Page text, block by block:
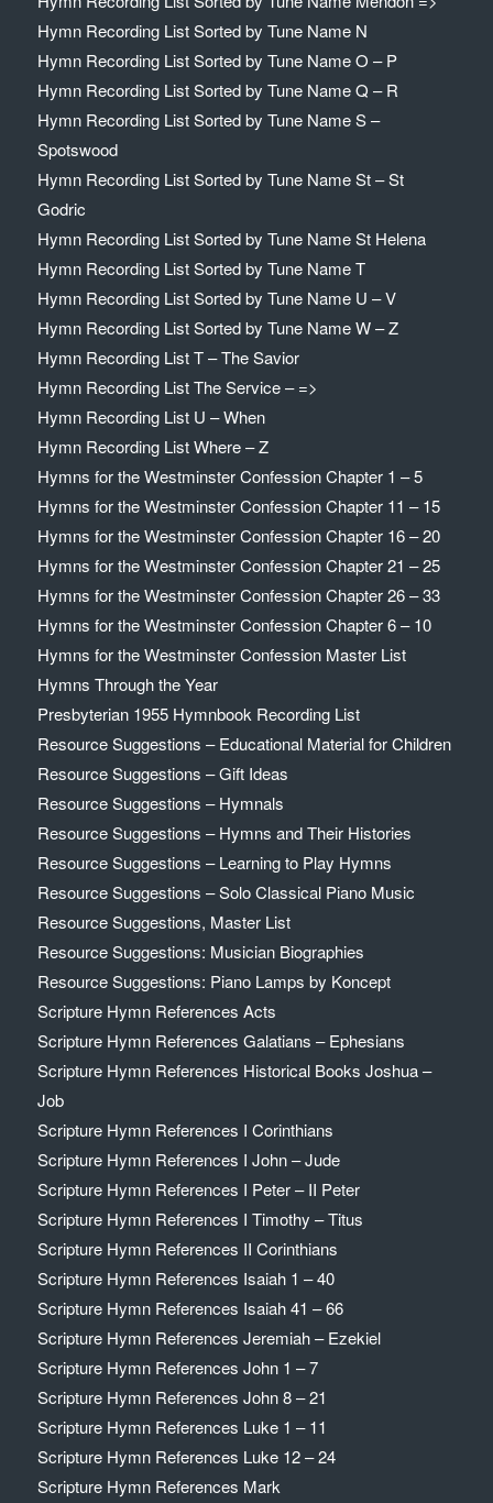
Hymn Recording List Sorted by Tune Name N
Hymn Recording List Sorted by Tune Name O – P
Hymn Recording List Sorted by Tune Name Q – R
Hymn Recording List Sorted by Tune Name S –
Spotswood
Hymn Recording List Sorted by Tune Name St – St
Godric
Hymn Recording List Sorted by Tune Name St Helena
Hymn Recording List Sorted by Tune Name T
Hymn Recording List Sorted by Tune Name U – V
Hymn Recording List Sorted by Tune Name W – Z
Hymn Recording List T – The Savior
Hymn Recording List The Service – =>
Hymn Recording List U – When
Hymn Recording List Where – Z
Hymns for the Westminster Confession Chapter 1 – 5
Hymns for the Westminster Confession Chapter 11 – 15
Hymns for the Westminster Confession Chapter 16 – 20
Hymns for the Westminster Confession Chapter 21 – 25
Hymns for the Westminster Confession Chapter 26 – 33
Hymns for the Westminster Confession Chapter 6 – 10
Hymns for the Westminster Confession Master List
Hymns Through the Year
Presbyterian 1955 Hymnbook Recording List
Resource Suggestions – Educational Material for Children
Resource Suggestions – Gift Ideas
Resource Suggestions – Hymnals
Resource Suggestions – Hymns and Their Histories
Resource Suggestions – Learning to Play Hymns
Resource Suggestions – Solo Classical Piano Music
Resource Suggestions, Master List
Resource Suggestions: Musician Biographies
Resource Suggestions: Piano Lamps by Koncept
Scripture Hymn References Acts
Scripture Hymn References Galatians – Ephesians
Scripture Hymn References Historical Books Joshua –
Job
Scripture Hymn References I Corinthians
Scripture Hymn References I John – Jude
Scripture Hymn References I Peter – II Peter
Scripture Hymn References I Timothy – Titus
Scripture Hymn References II Corinthians
Scripture Hymn References Isaiah 1 – 40
Scripture Hymn References Isaiah 41 – 66
Scripture Hymn References Jeremiah – Ezekiel
Scripture Hymn References John 1 – 7
Scripture Hymn References John 8 – 21
Scripture Hymn References Luke 1 – 11
Scripture Hymn References Luke 12 – 24
Scripture Hymn References Mark